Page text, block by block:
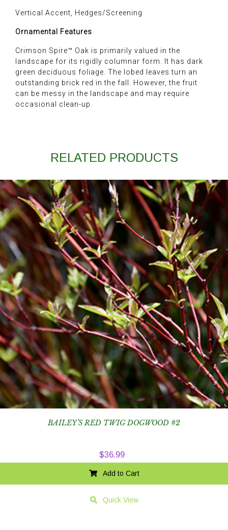
Vertical Accent, Hedges/Screening
Ornamental Features
Crimson Spire™ Oak is primarily valued in the
landscape for its rigidly columnar form. It has dark
green deciduous foliage. The lobed leaves turn an
outstanding brick red in the fall. However, the fruit
can be messy in the landscape and may require
occasional clean-up.
RELATED PRODUCTS
BAILEY’S RED TWIG DOGWOOD #2
$36.99
Add to Cart
Quick View